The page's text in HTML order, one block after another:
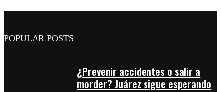
POPULAR POSTS
¿Prevenir accidentes o salir a
morder? Juárez sigue esperando